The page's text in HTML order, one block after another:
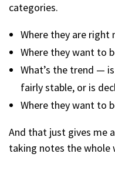
categories.
Where they are right
Where they want to
What’s the trend —
fairly stable, or is
Where they want to
And that just gives me
taking notes the whole